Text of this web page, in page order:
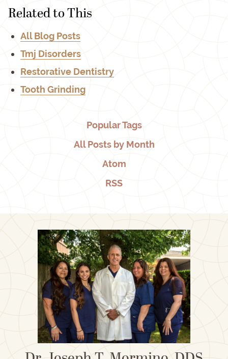
Related to This
All Blog Posts
Tmj Disorders
Restorative Dentistry
Tooth Grinding
Popular Tags
All Posts by Month
Atom
RSS